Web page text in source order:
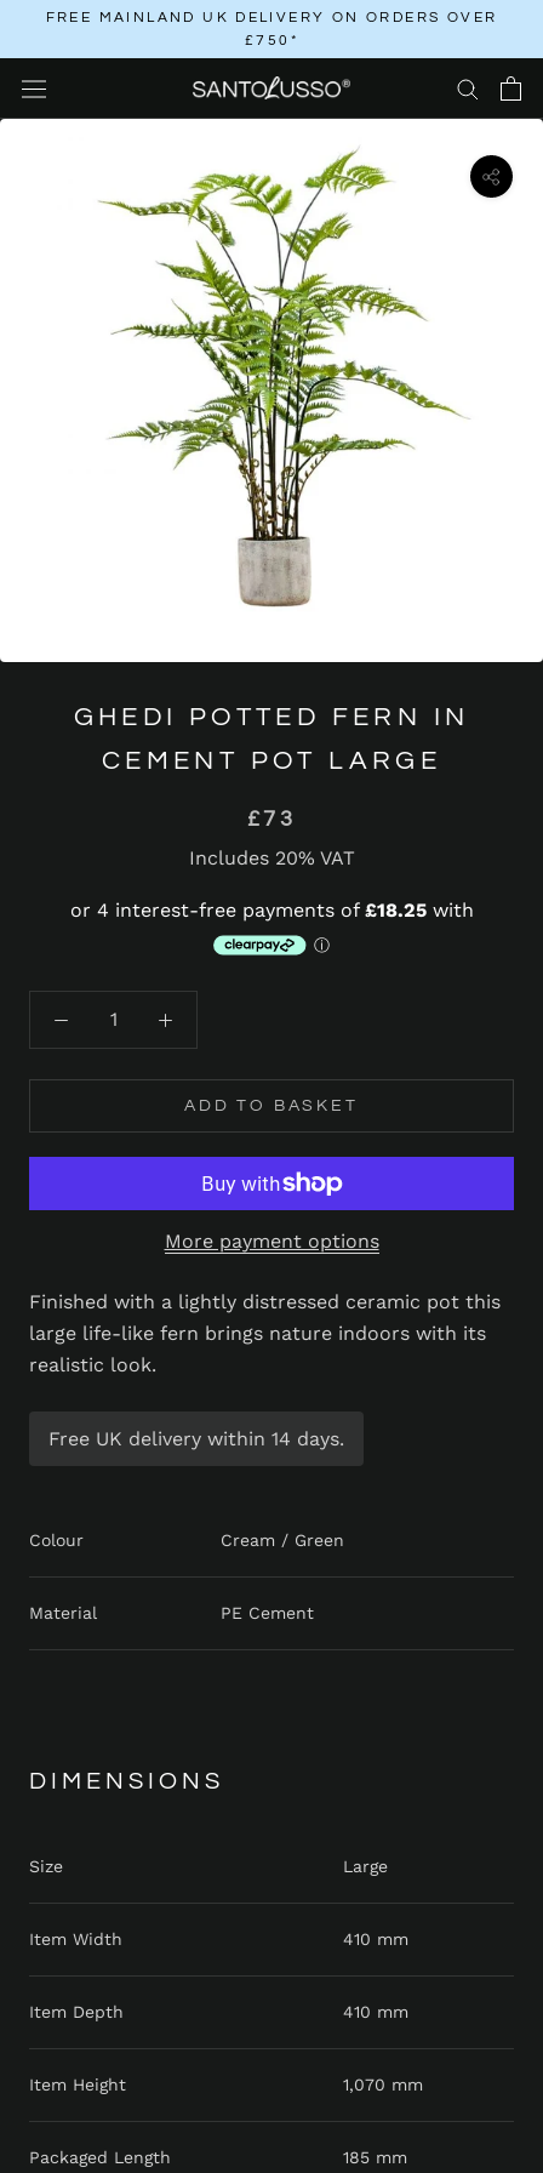
content
FREE MAINLAND UK DELIVERY ON ORDERS OVER
£750*
GHEDI POTTED FERN IN
CEMENT POT LARGE
£73
Includes 20% VAT
ADD TO BASKET
More payment options
Finished with a lightly distressed ceramic pot this
large life-like fern brings nature indoors with its
realistic look.
Free UK delivery within 14 days.
Colour Cream / Green
Material PE Cement
DIMENSIONS
Size Large
Item Width 410 mm
Item Depth 410 mm
Item Height 1,070 mm
Packaged Length 185 mm